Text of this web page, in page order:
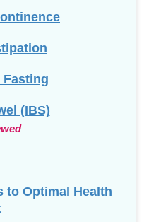
(IBS)
to Optimal Health